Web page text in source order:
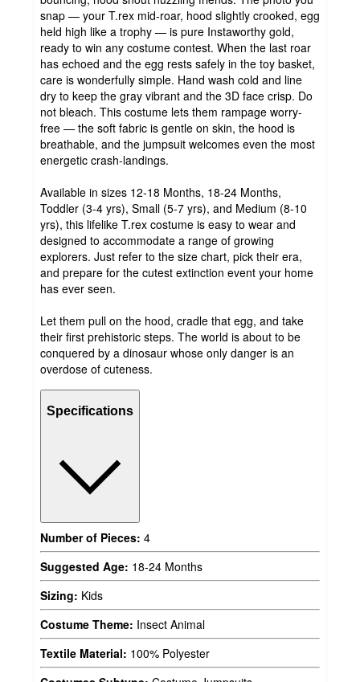
snap — your T.rex mid-roar, hood slightly crooked, egg
held high like a trophy — is pure Instaworthy gold,
ready to win any costume contest. When the last roar
has echoed and the egg rests safely in the toy basket,
care is wonderfully simple. Hand wash cold and line
dry to keep the gray vibrant and the 3D face crisp. Do
not bleach. This costume lets them rampage worry-
free — the soft fabric is gentle on skin, the hood is
breathable, and the jumpsuit welcomes even the most
energetic crash-landings.
Available in sizes 12-18 Months, 18-24 Months,
Toddler (3-4 yrs), Small (5-7 yrs), and Medium (8-10
yrs), this lifelike T.rex costume is easy to wear and
designed to accommodate a range of growing
explorers. Just refer to the size chart, pick their era,
and prepare for the cutest extinction event your home
has ever seen.
Let them pull on the hood, cradle that egg, and take
their first prehistoric steps. The world is about to be
conquered by a dinosaur whose only danger is an
overdose of cuteness.
Specifications
Number of Pieces: 4
Suggested Age: 18-24 Months
Sizing: Kids
Costume Theme: Insect Animal
Textile Material: 100% Polyester